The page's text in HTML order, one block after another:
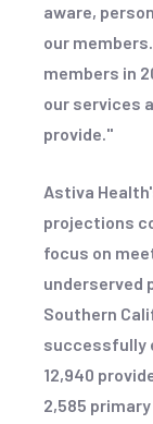
aware,
our
members in
our services
provide."
Astiva
projections
focus on
underserved
Southern
successfully
12,940
2,585